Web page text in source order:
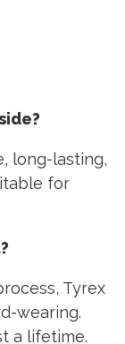
long-lasting,
for
Tyrex
wearing.
a lifetime.